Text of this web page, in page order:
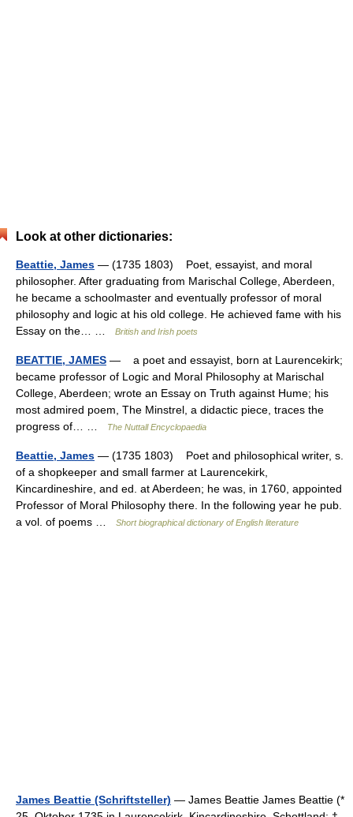
Look at other dictionaries:
Beattie, James — (1735 1803) Poet, essayist, and moral
philosopher. After graduating from Marischal College, Aberdeen,
he became a schoolmaster and eventually professor of moral
philosophy and logic at his old college. He achieved fame with his
Essay on the… …
British and Irish poets
BEATTIE, JAMES — a poet and essayist, born at Laurencekirk;
became professor of Logic and Moral Philosophy at Marischal
College, Aberdeen; wrote an Essay on Truth against Hume; his
most admired poem, The Minstrel, a didactic piece, traces the
progress of… …
The Nuttall Encyclopaedia
Beattie, James — (1735 1803) Poet and philosophical writer, s.
of a shopkeeper and small farmer at Laurencekirk,
Kincardineshire, and ed. at Aberdeen; he was, in 1760, appointed
Professor of Moral Philosophy there. In the following year he pub.
a vol. of poems …
Short biographical dictionary of English literature
James Beattie (Schriftsteller) — James Beattie James Beattie (*